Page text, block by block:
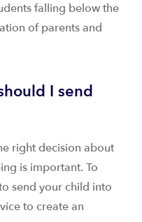
falling below the
of parents and
I send
right decision about
is important. To
send your child into
to create an